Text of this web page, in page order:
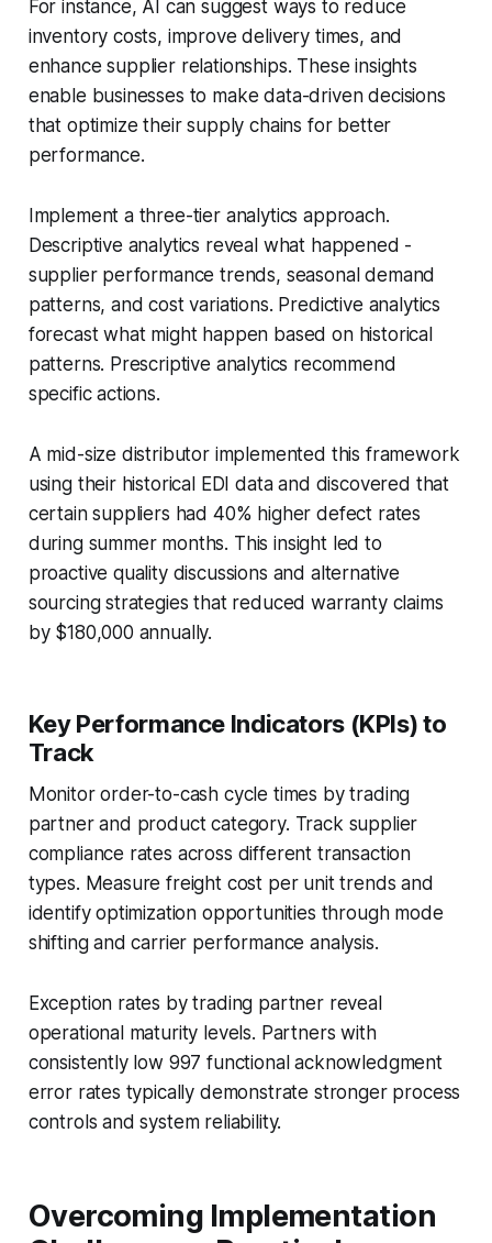
For instance, AI can suggest ways to reduce
inventory costs, improve delivery times, and
enhance supplier relationships. These insights
enable businesses to make data-driven decisions
that optimize their supply chains for better
performance.
Implement a three-tier analytics approach.
Descriptive analytics reveal what happened -
supplier performance trends, seasonal demand
patterns, and cost variations. Predictive analytics
forecast what might happen based on historical
patterns. Prescriptive analytics recommend
specific actions.
A mid-size distributor implemented this framework
using their historical EDI data and discovered that
certain suppliers had 40% higher defect rates
during summer months. This insight led to
proactive quality discussions and alternative
sourcing strategies that reduced warranty claims
by $180,000 annually.
Key Performance Indicators (KPIs) to
Track
Monitor order-to-cash cycle times by trading
partner and product category. Track supplier
compliance rates across different transaction
types. Measure freight cost per unit trends and
identify optimization opportunities through mode
shifting and carrier performance analysis.
Exception rates by trading partner reveal
operational maturity levels. Partners with
consistently low 997 functional acknowledgment
error rates typically demonstrate stronger process
controls and system reliability.
Overcoming Implementation